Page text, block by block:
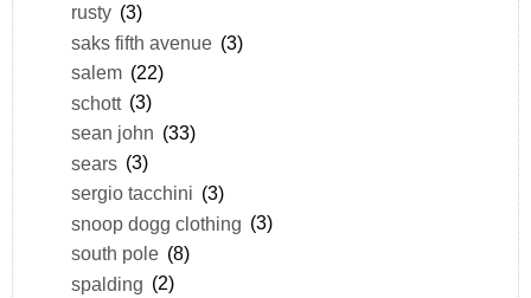
rusty (3)
saks fifth avenue (3)
salem (22)
schott (3)
sean john (33)
sears (3)
sergio tacchini (3)
snoop dogg clothing (3)
south pole (8)
spalding (2)